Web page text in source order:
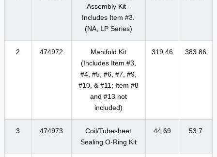
Assembly Kit -
Includes Item #3.
(NA, LP Series)
2 474972
Manifold Kit
(Includes Item #3,
#4, #5, #6, #7, #9,
#10, & #11; Item #8
and #13 not
included)
319.46 383.86
3 474973
Coil/Tubesheet
Sealing O-Ring Kit
44.69 53.7